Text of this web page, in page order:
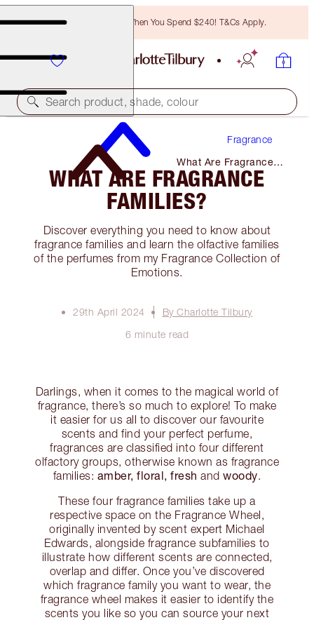
Free Bronzing Brush When You Spend $240! T&Cs Apply.
Search product, shade, colour
Fragrance
What Are Fragrance
Families?
WHAT ARE FRAGRANCE
FAMILIES?
Discover everything you need to know about
fragrance families and learn the olfactive families
of the perfumes from my Fragrance Collection of
Emotions.
29th April 2024
By Charlotte Tilbury
6 minute read
Darlings, when it comes to the magical world of
fragrance, there’s so much to explore! To make
it easier for us all to discover our favourite
scents and find your perfect perfume,
fragrances are classified into four different
olfactory groups, otherwise known as fragrance
families: amber, floral, fresh andwoody.
These four fragrance families take up a
respective space on the Fragrance Wheel,
originally invented by scent expert Michael
Edwards, alongside fragrance subfamilies to
illustrate how different scents are connected,
overlap and differ. Once you’ve discovered
which fragrance family you want to wear, the
fragrance wheel makes it easier to identify the
scents you like so you can source your next